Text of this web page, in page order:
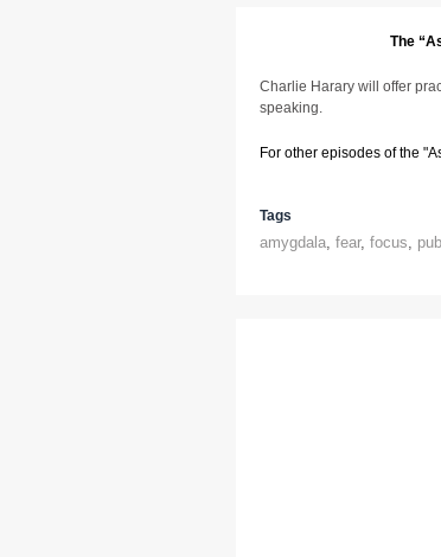
The
Charlie Harary will offer
speaking.
For other episodes of the
Tags
amygdala, fear, focus,